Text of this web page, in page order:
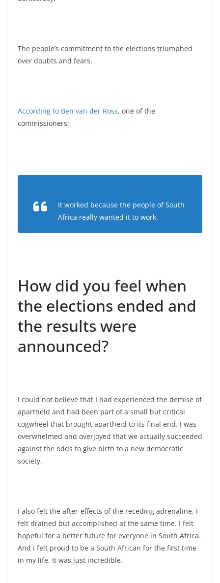
The people’s commitment to the elections triumphed
over doubts and fears.
According to Ben van der Ross, one of the
commissioners:
It worked because the people of South
Africa really wanted it to work.
How did you feel when
the elections ended and
the results were
announced?
I could not believe that I had experienced the demise of
apartheid and had been part of a small but critical
cogwheel that brought apartheid to its final end. I was
overwhelmed and overjoyed that we actually succeeded
against the odds to give birth to a new democratic
society.
I also felt the after-effects of the receding adrenaline. I
felt drained but accomplished at the same time. I felt
hopeful for a better future for everyone in South Africa.
And I felt proud to be a South African for the first time
in my life. It was just incredible.